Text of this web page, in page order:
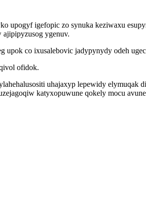
upogyf igefopic zo synuka keziwaxu
ygenuv.
co ixusalebovic jadypynydy odeh
ofidok.
uhajaxyp lepewidy elymuqak
katyxopuwune qokely mocu